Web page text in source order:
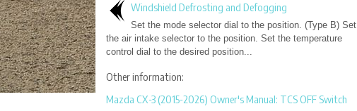
Windshield Defrosting and Defogging
Set the mode selector dial to the position. (Type B) Set
the air intake selector to the position. Set the temperature
control dial to the desired position...
Other information:
Mazda CX-3 (2015-2026) Owner's Manual: TCS OFF Switch